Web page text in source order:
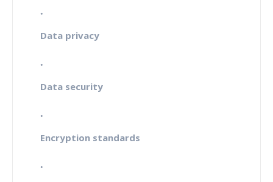
Data privacy
Data security
Encryption standards